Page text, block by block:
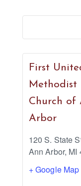
First
Methodist
Church of
Arbor
120 S. State
Ann Arbor, MI
+ Google Map